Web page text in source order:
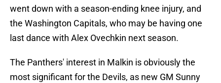
went down with a season-ending knee injury, and
the Washington Capitals, who may be having one
last dance with Alex Ovechkin next season.
The Panthers' interest in Malkin is obviously the
most significant for the Devils, as new GM Sunny